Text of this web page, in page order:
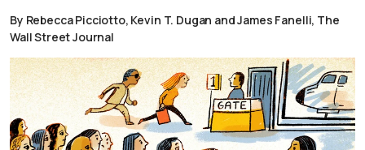
By Rebecca Picciotto, Kevin T. Dugan and James Fanelli, The
Wall Street Journal